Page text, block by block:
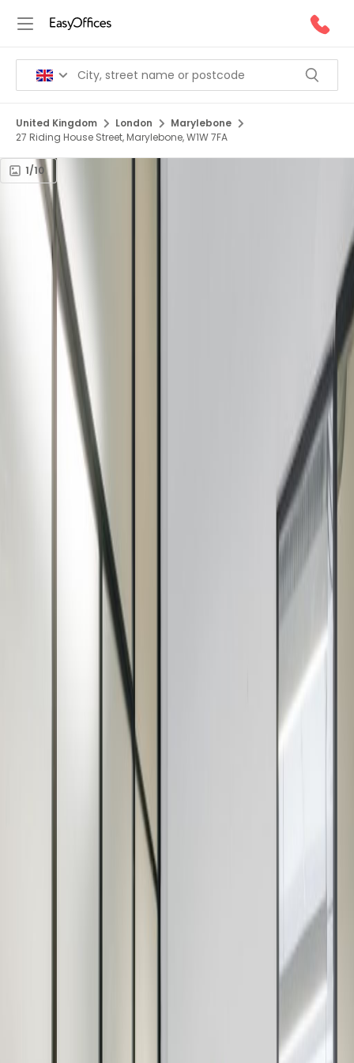
United Kingdom London
Marylebone
27 Riding House Street, Marylebone, W1W 7FA
1/10
Office Space for Rent in
27 Riding House Street,
Marylebone, W1W 7FA
Facilities at this workspace
Meeting Rooms
On Site Catering
Disabled Facilities